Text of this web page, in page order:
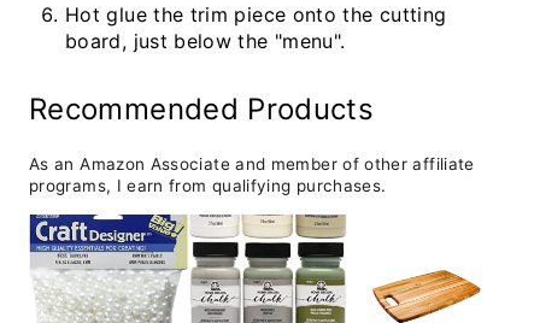
Hot glue the trim piece onto the cutting
board, just below the "menu".
Recommended Products
As an Amazon Associate and member of other affiliate
programs, I earn from qualifying purchases.